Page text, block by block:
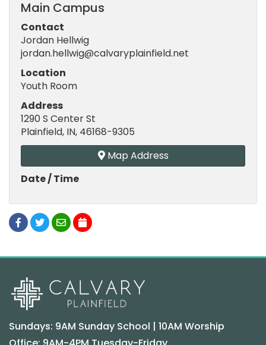
Main Campus
Contact
Jordan Hellwig
jordan.hellwig@calvaryplainfield.net
Location
Youth Room
Address
1290 S Center St
Plainfield, IN, 46168-9305
Map Address
Date / Time
Sundays: 9AM Sunday School | 10AM Worship